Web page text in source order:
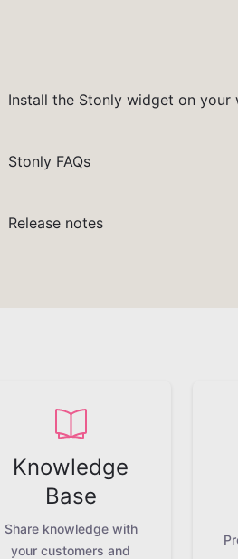
Install the Stonly widget on your
Stonly FAQs
Release notes
Knowledge
Base
Share knowledge with
your customers and